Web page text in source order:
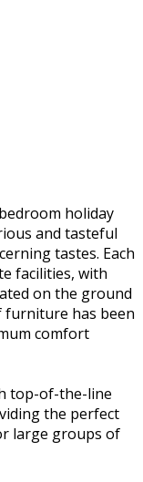
holiday
and tasteful
tastes. Each
facilities, with
on the ground
furniture has been
comfort
top-of-the-line
the perfect
large groups of